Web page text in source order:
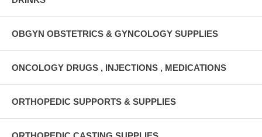
OBGYN OBSTETRICS & GYNCOLOGY SUPPLIES
ONCOLOGY DRUGS , INJECTIONS , MEDICATIONS
ORTHOPEDIC SUPPORTS & SUPPLIES